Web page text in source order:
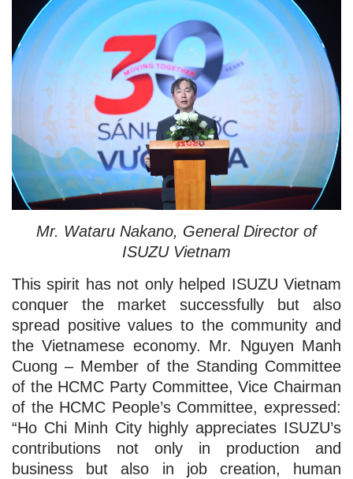
Mr. Wataru Nakano, General Director of
ISUZU Vietnam
This spirit has not only helped ISUZU Vietnam
conquer the market successfully but also
spread positive values to the community and
the Vietnamese economy. Mr. Nguyen Manh
Cuong – Member of the Standing Committee
of the HCMC Party Committee, Vice Chairman
of the HCMC People’s Committee, expressed:
“Ho Chi Minh City highly appreciates ISUZU’s
contributions not only in production and
business but also in job creation, human